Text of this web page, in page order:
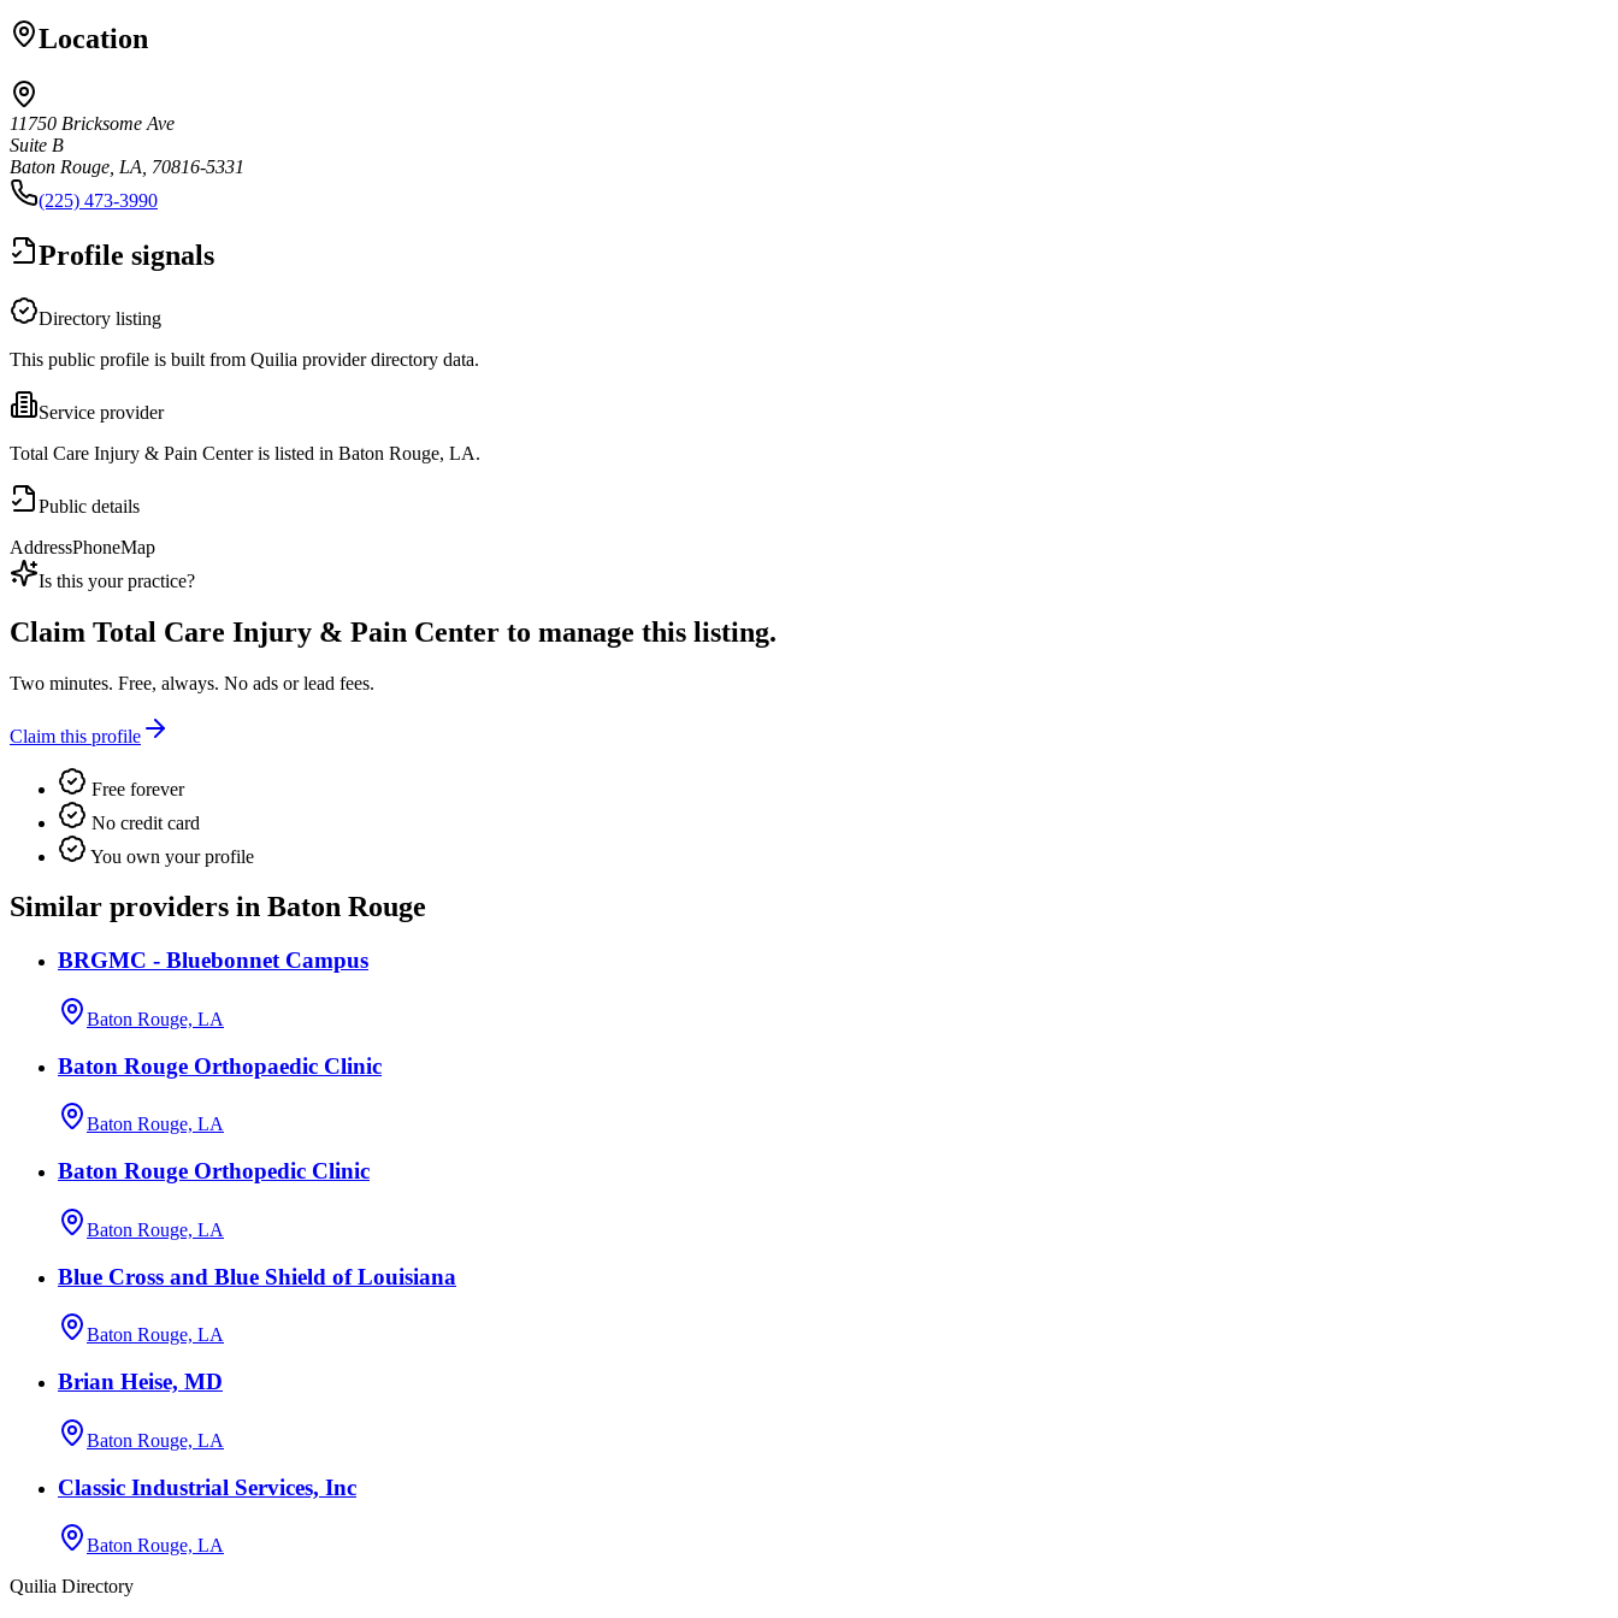
Location
11750 Bricksome Ave
Suite B
Baton Rouge, LA, 70816-5331
(225) 473-3990
Profile signals
Directory listing
This public profile is built from Quilia provider directory data.
Service provider
Total Care Injury & Pain Center is listed in Baton Rouge, LA.
Public details
AddressPhoneMap
Is this your practice?
Claim Total Care Injury & Pain Center to manage this listing.
Two minutes. Free, always. No ads or lead fees.
Claim this profile
Free forever
No credit card
You own your profile
Similar providers in Baton Rouge
BRGMC - Bluebonnet Campus
Baton Rouge, LA
Baton Rouge Orthopaedic Clinic
Baton Rouge, LA
Baton Rouge Orthopedic Clinic
Baton Rouge, LA
Blue Cross and Blue Shield of Louisiana
Baton Rouge, LA
Brian Heise, MD
Baton Rouge, LA
Classic Industrial Services, Inc
Baton Rouge, LA
Quilia Directory